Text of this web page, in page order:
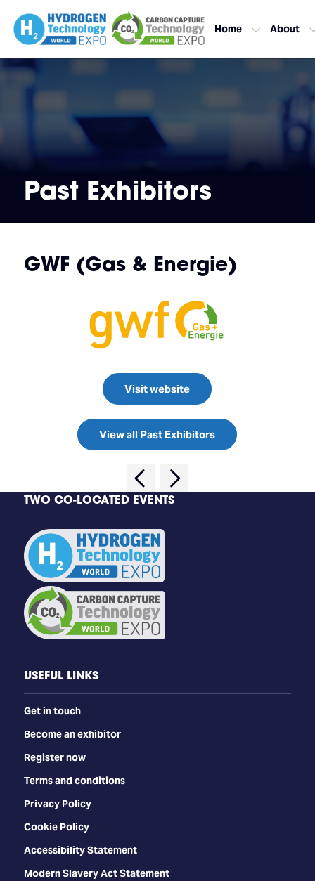
Home About
Past Exhibitors
GWF (Gas & Energie)
Visit website
View all Past Exhibitors
TWO CO-LOCATED EVENTS
USEFUL LINKS
Get in touch
Become an exhibitor
Register now
Terms and conditions
Privacy Policy
Cookie Policy
Accessibility Statement
Modern Slavery Act Statement